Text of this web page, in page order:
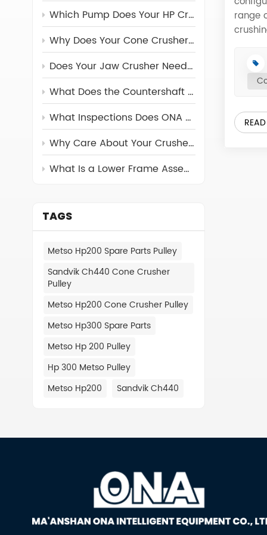
Which Pump Does Your HP Crusher Really Need?
Why Does Your Cone Crusher Need a Torch Ring?
Does Your Jaw Crusher Need a Return Rod?
What Does the Countershaft Assembly Do in Cone Crushers
What Inspections Does ONA Carry Out on Its Crusher Parts?
Why Care About Your Crusher's Feed Cone Assembly?
What Is a Lower Frame Assembly and Why Can’t You Ignore It?
TAGS
Metso Hp200 Spare Parts Pulley
Sandvik Ch440 Cone Crusher
Pulley
Metso Hp200 Cone Crusher Pulley
Metso Hp300 Spare Parts
Metso Hp 200 Pulley
Hp 300 Metso Pulley
Metso Hp200
Sandvik Ch440
range
with
suit